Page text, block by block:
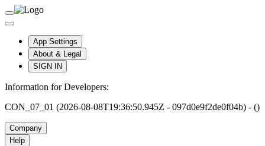
App Settings
About & Legal
SIGN IN
Information for Developers:
CON_07_01 (2026-08-08T19:36:50.945Z - 097d0e9f2de0f04b) - ()
Company
Help